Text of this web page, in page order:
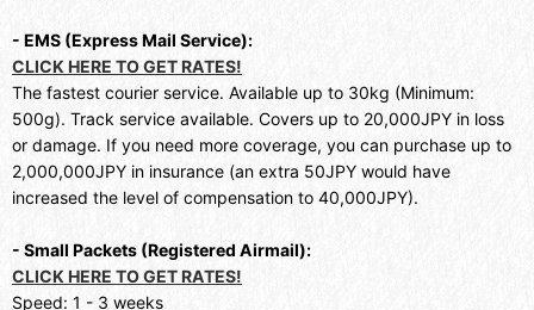
- EMS (Express Mail Service):
CLICK HERE TO GET RATES!
The fastest courier service. Available up to 30kg (Minimum:
500g). Track service available. Covers up to 20,000JPY in loss
or damage. If you need more coverage, you can purchase up to
2,000,000JPY in insurance (an extra 50JPY would have
increased the level of compensation to 40,000JPY).
- Small Packets (Registered Airmail):
CLICK HERE TO GET RATES!
Speed: 1 - 3 weeks